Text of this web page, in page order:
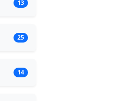
13
25
14